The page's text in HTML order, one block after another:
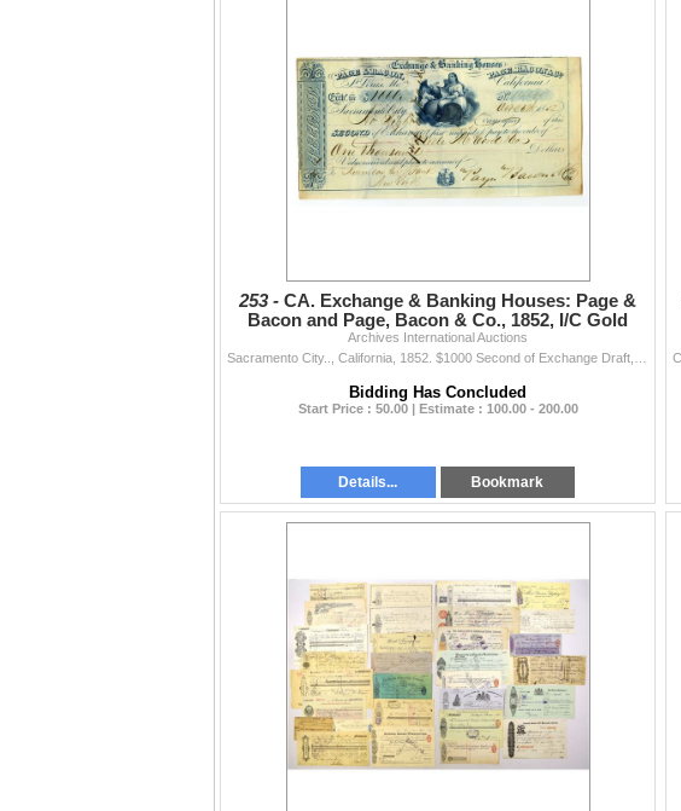
253 - CA. Exchange & Banking Houses: Page &
Bacon and Page, Bacon & Co., 1852, I/C Gold
Rush Era Exchange
Archives International Auctions
Bidding Has Concluded
Start Price : 50.00 | Estimate : 100.00 - 200.00
Details... Bookmark